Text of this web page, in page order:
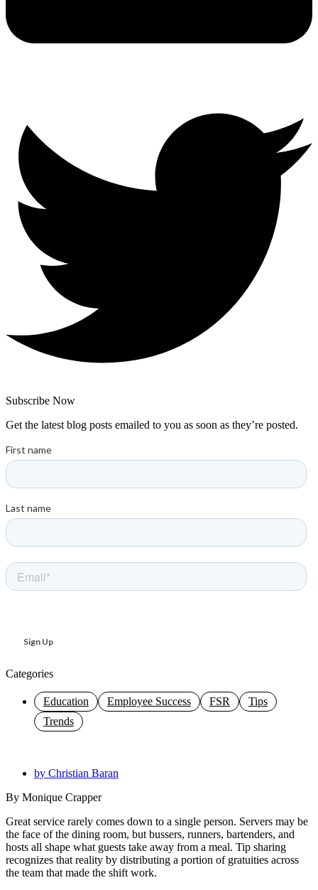
Subscribe Now
Get the latest blog posts emailed to you as soon as they’re posted.
Categories
Education Employee Success FSR
Tips
Trends
by Christian Baran
By Monique Crapper
Great service rarely comes down to a single person. Servers may be
the face of the dining room, but bussers, runners, bartenders, and
hosts all shape what guests take away from a meal. Tip sharing
recognizes that reality by distributing a portion of gratuities across
the team that made the shift work.